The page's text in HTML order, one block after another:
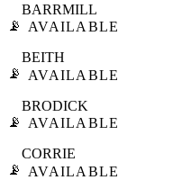
📡
BARRMILL
AVAILABLE
📡
BEITH
AVAILABLE
📡
BRODICK
AVAILABLE
📡
CORRIE
AVAILABLE